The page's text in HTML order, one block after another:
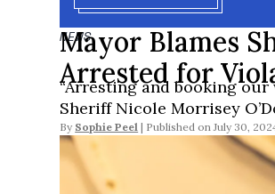
NEWS
Mayor Blames
Arrested for
“Arresting and booking
Sheriff Nicole Morrisey
By Sophie Peel July 30,